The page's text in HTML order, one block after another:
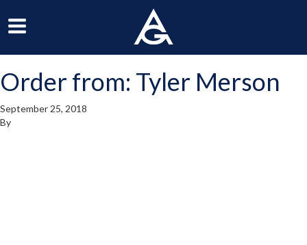
Navigation
Menu
Order from: Tyler Merson
September 25, 2018
By